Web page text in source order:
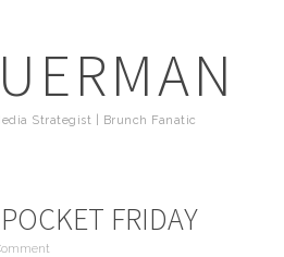
Strategist | Brunch Fanatic
FRIDAY